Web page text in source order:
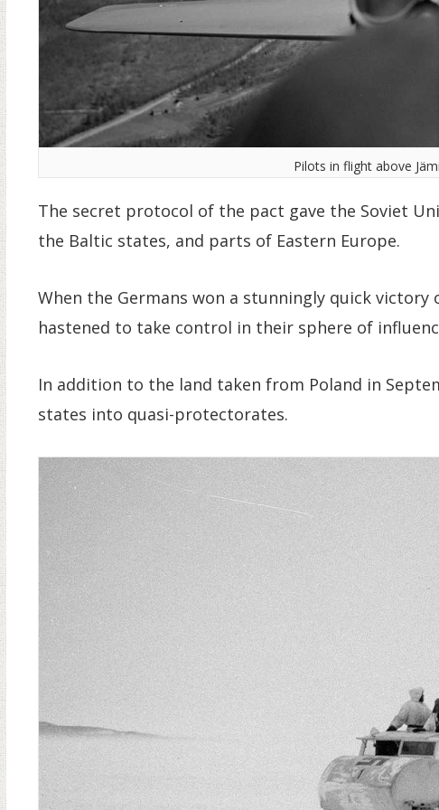
Pilots in flight above
The secret protocol of the pact gave the Soviet
the Baltic states, and parts of Eastern Europe.
When the Germans won a stunningly quick victory
hastened to take control in their sphere of
In addition to the land taken from Poland in
states into quasi-protectorates.